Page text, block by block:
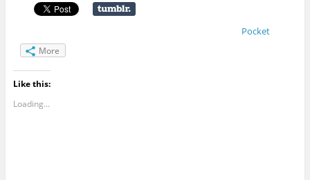
Pocket
More
Like this:
Loading...